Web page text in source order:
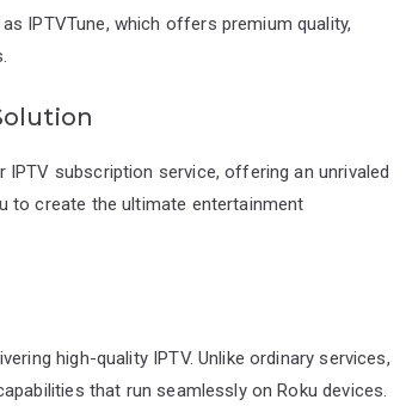
IPTVTune, which offers premium quality,
subscription service, offering an unrivaled
to create the ultimate entertainment
high-quality IPTV. Unlike ordinary services,
that run seamlessly on Roku devices.